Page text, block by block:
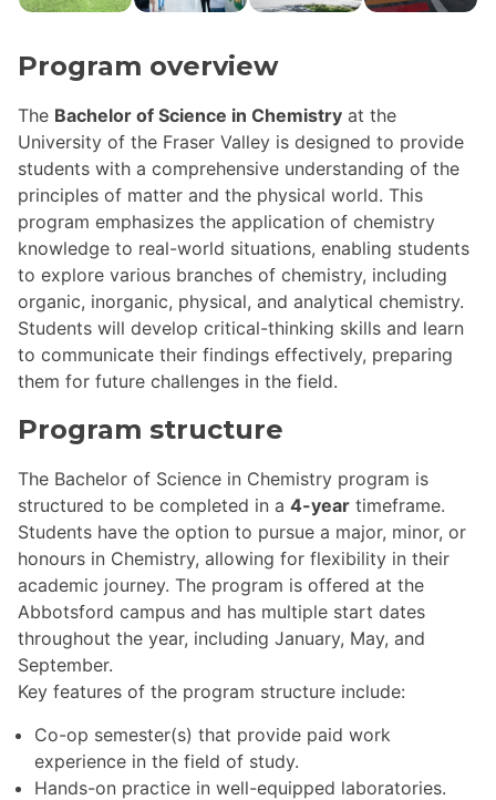
Program overview
The Bachelor of Science in Chemistry at the
University of the Fraser Valley is designed to provide
students with a comprehensive understanding of the
principles of matter and the physical world. This
program emphasizes the application of chemistry
knowledge to real-world situations, enabling students
to explore various branches of chemistry, including
organic, inorganic, physical, and analytical chemistry.
Students will develop critical-thinking skills and learn
to communicate their findings effectively, preparing
them for future challenges in the field.
Program structure
The Bachelor of Science in Chemistry program is
structured to be completed in a 4-year timeframe.
Students have the option to pursue a major, minor, or
honours in Chemistry, allowing for flexibility in their
academic journey. The program is offered at the
Abbotsford campus and has multiple start dates
throughout the year, including January, May, and
September.
Key features of the program structure include:
Co-op semester(s) that provide paid work
experience in the field of study.
Hands-on practice in well-equipped laboratories.